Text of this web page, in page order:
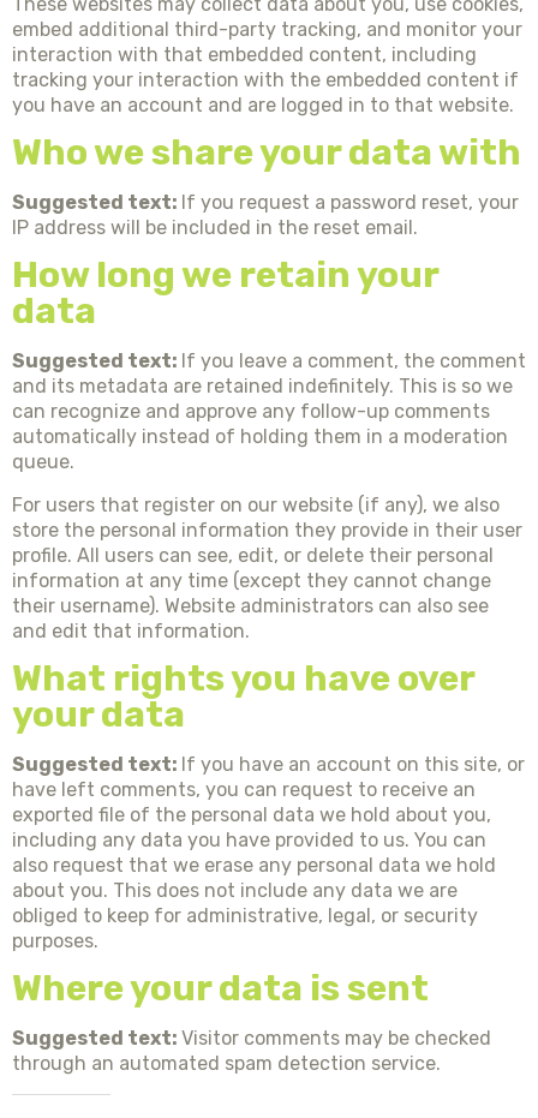
embed additional third-party tracking, and monitor your
interaction with that embedded content, including
tracking your interaction with the embedded content if
you have an account and are logged in to that website.
Who we share your data with
Suggested text: If you request a password reset, your
IP address will be included in the reset email.
How long we retain your
data
Suggested text: If you leave a comment, the comment
and its metadata are retained indefinitely. This is so we
can recognize and approve any follow-up comments
automatically instead of holding them in a moderation
queue.
For users that register on our website (if any), we also
store the personal information they provide in their user
profile. All users can see, edit, or delete their personal
information at any time (except they cannot change
their username). Website administrators can also see
and edit that information.
What rights you have over
your data
Suggested text: If you have an account on this site, or
have left comments, you can request to receive an
exported file of the personal data we hold about you,
including any data you have provided to us. You can
also request that we erase any personal data we hold
about you. This does not include any data we are
obliged to keep for administrative, legal, or security
purposes.
Where your data is sent
Suggested text: Visitor comments may be checked
through an automated spam detection service.